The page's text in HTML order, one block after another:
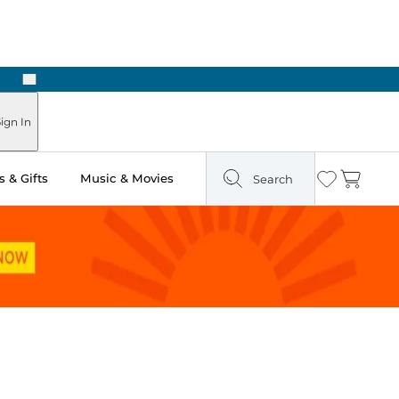
Next
In
& Gifts Music & Movies Search Wishlist
Cart